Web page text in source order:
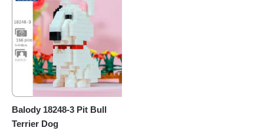
Balody 18248-3 Pit Bull
Terrier Dog